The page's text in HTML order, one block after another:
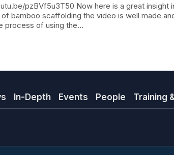
pzBVf5u3T50 Now here is a great insight
bamboo scaffolding the video is well made
process of using the...
In-Depth Events People Training